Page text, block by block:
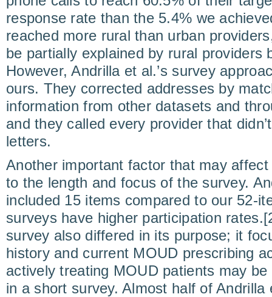
response rate than the 5.4% we
reached more rural than urban
be partially explained by rural providers
However, Andrilla et al.’s survey
ours. They corrected addresses by
information from other datasets and
and they called every provider that
letters.
Another important factor that may
to the length and focus of the survey.
included 15 items compared to our 52-
surveys have higher participation
survey also differed in its purpose; it
history and current MOUD prescribing
actively treating MOUD patients may
in a short survey. Almost half of Andrilla